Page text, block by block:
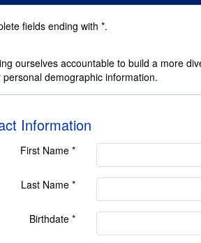
fields ending with *.
ourselves accountable to build a more
demographic information.
Information
First Name*
Last Name*
Birthdate*